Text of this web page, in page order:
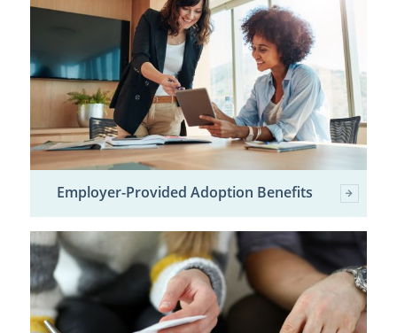
Employer-Provided Adoption Benefits